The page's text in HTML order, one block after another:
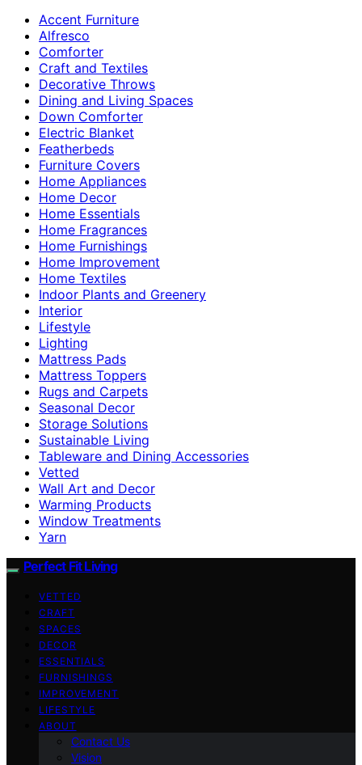
Accent Furniture
Alfresco
Comforter
Craft and Textiles
Decorative Throws
Dining and Living Spaces
Down Comforter
Electric Blanket
Featherbeds
Furniture Covers
Home Appliances
Home Decor
Home Essentials
Home Fragrances
Home Furnishings
Home Improvement
Home Textiles
Indoor Plants and Greenery
Interior
Lifestyle
Lighting
Mattress Pads
Mattress Toppers
Rugs and Carpets
Seasonal Decor
Storage Solutions
Sustainable Living
Tableware and Dining Accessories
Vetted
Wall Art and Decor
Warming Products
Window Treatments
Yarn
Perfect Fit Living
VETTED
CRAFT
SPACES
DECOR
ESSENTIALS
FURNISHINGS
IMPROVEMENT
LIFESTYLE
ABOUT
Contact Us
Vision